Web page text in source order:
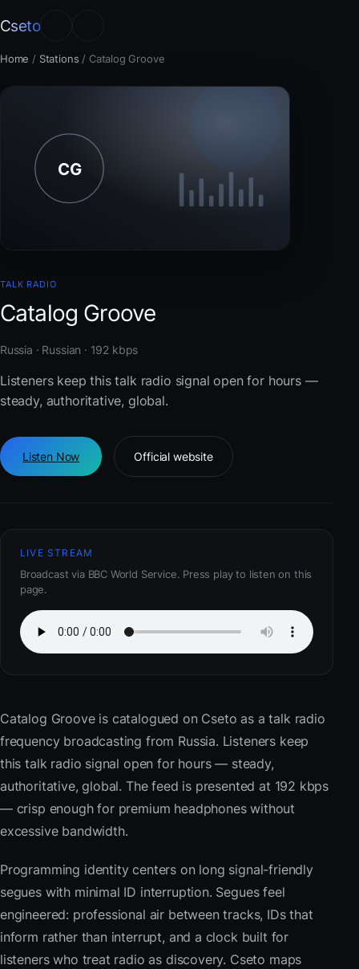
Cseto
Home / Stations / Catalog Groove
TALK RADIO
Catalog Groove
Russia · Russian · 192 kbps
Listeners keep this talk radio signal open for hours —
steady, authoritative, global.
Listen Now Official website
LIVE STREAM
Broadcast via BBC World Service. Press play to listen on this
page.
Catalog Grooveis catalogued on Cseto as a talk radio
frequency broadcasting from Russia. Listeners keep
this talk radio signal open for hours — steady,
authoritative, global. The feed is presented at 192 kbps
— crisp enough for premium headphones without
excessive bandwidth.
Programming identity centers on long signal-friendly
segues with minimal ID interruption. Segues feel
engineered: professional air between tracks, IDs that
inform rather than interrupt, and a clock built for
listeners who treat radio as discovery. Cseto maps